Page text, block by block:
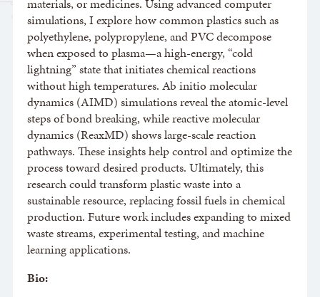
materials, or medicines. Using advanced computer
simulations, I explore how common plastics such as
polyethylene, polypropylene, and PVC decompose
when exposed to plasma—a high-energy, “cold
lightning” state that initiates chemical reactions
without high temperatures. Ab initio molecular
dynamics (AIMD) simulations reveal the atomic-level
steps of bond breaking, while reactive molecular
dynamics (ReaxMD) shows large-scale reaction
pathways. These insights help control and optimize the
process toward desired products. Ultimately, this
research could transform plastic waste into a
sustainable resource, replacing fossil fuels in chemical
production. Future work includes expanding to mixed
waste streams, experimental testing, and machine
learning applications.
Bio: